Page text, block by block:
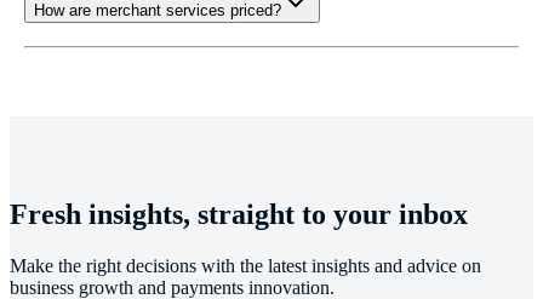
How are merchant services priced?
Fresh insights, straight to your inbox
Make the right decisions with the latest insights and advice on
business growth and payments innovation.